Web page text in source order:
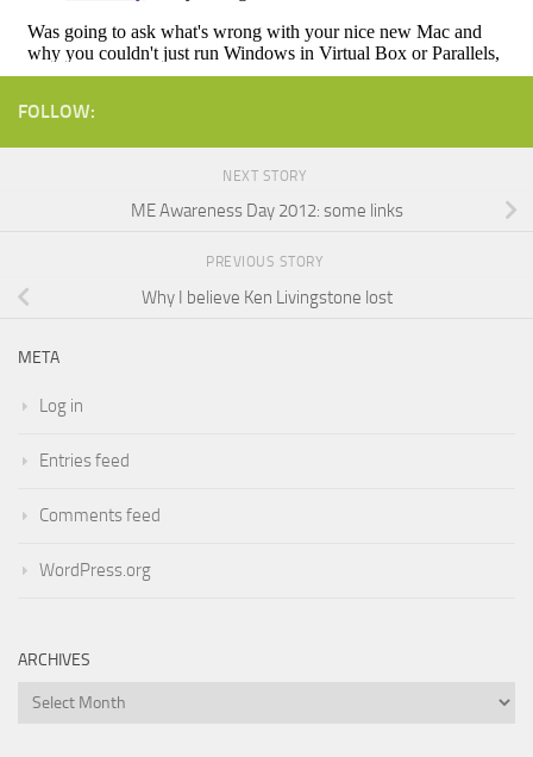
FOLLOW:
NEXT STORY
ME Awareness Day 2012: some links
PREVIOUS STORY
Why I believe Ken Livingstone lost
META
Log in
Entries feed
Comments feed
WordPress.org
ARCHIVES
Archives